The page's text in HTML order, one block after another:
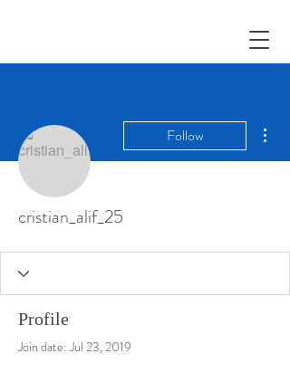
Follow
cristian_alif_25
Profile
Join date: Jul 23, 2019